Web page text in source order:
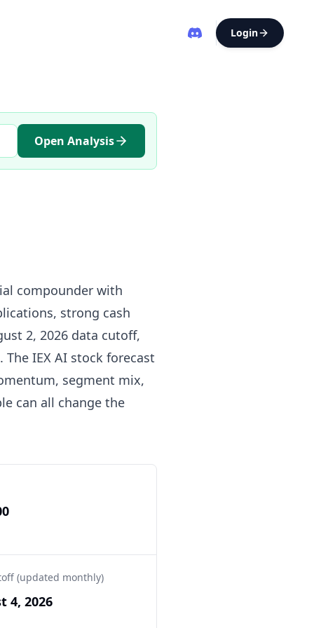
Login
Open Analysis
compounder with
strong cash
2, 2026 data cutoff,
IEX AI stock forecast
segment mix,
can all change the
(updated monthly)
4, 2026